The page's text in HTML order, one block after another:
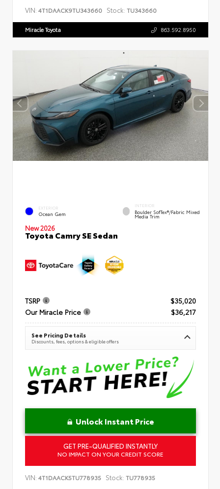
VIN: 4T1DAACK9TU343660 Stock: TU343660
Miracle Toyota 863.592.8950
EXTERIOR
Ocean Gem
INTERIOR
Boulder SofTex®/fabric Mixed
Media Trim
New 2026
Toyota Camry SE Sedan
TSRP
$35,020
Our Miracle Price
$36,217
See Pricing Details
Discounts, fees, options & eligible offers
Unlock Instant Price
GET PRE-QUALIFIED INSTANTLY
NO IMPACT ON YOUR CREDIT SCORE
VIN: 4T1DAACK5TU778935 Stock: TU778935